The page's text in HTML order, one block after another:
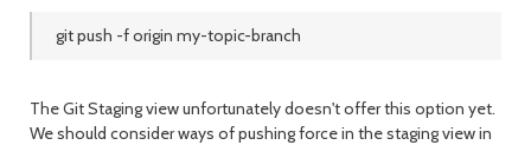
git push -f origin my-topic-branch
The Git Staging view unfortunately doesn't offer this option yet.
We should consider ways of pushing force in the staging view in